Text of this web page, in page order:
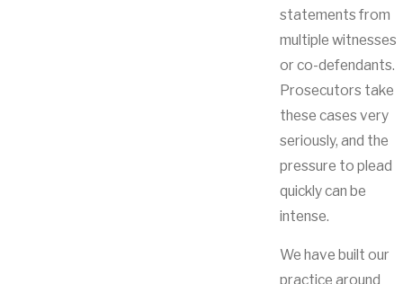
statements from
multiple witnesses
or co-defendants.
Prosecutors take
these cases very
seriously, and the
pressure to plead
quickly can be
intense.
We have built our
practice around